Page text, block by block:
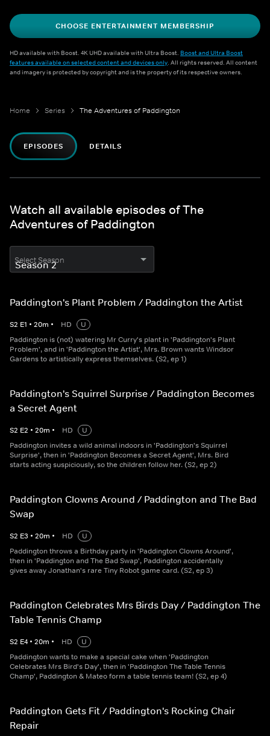
CHOOSE ENTERTAINMENT MEMBERSHIP
HD available with Boost. 4K UHD available with Ultra Boost. Boost and Ultra Boost
features available on selected content and devices only. All rights reserved. All content
and imagery is protected by copyright and is the property of its respective owners.
Home Series The Adventures of Paddington
EPISODES DETAILS
Watch all available episodes of The
Adventures of Paddington
Select Season
Paddington's Plant Problem / Paddington the Artist
S2 E1 • 20m • HD
U
Paddington is (not) watering Mr Curry's plant in 'Paddington's Plant
Problem', and in 'Paddington the Artist', Mrs. Brown wants Windsor
Gardens to artistically express themselves. (S2, ep 1)
Paddington's Squirrel Surprise / Paddington Becomes
a Secret Agent
S2 E2 • 20m • HD
U
Paddington invites a wild animal indoors in 'Paddington's Squirrel
Surprise', then in 'Paddington Becomes a Secret Agent', Mrs. Bird
starts acting suspiciously, so the children follow her. (S2, ep 2)
Paddington Clowns Around / Paddington and The Bad
Swap
S2 E3 • 20m • HD
U
Paddington throws a Birthday party in 'Paddington Clowns Around',
then in 'Paddington and The Bad Swap', Paddington accidentally
gives away Jonathan's rare Tiny Robot game card. (S2, ep 3)
Paddington Celebrates Mrs Birds Day / Paddington The
Table Tennis Champ
S2 E4 • 20m • HD
U
Paddington wants to make a special cake when 'Paddington
Celebrates Mrs Bird's Day', then in 'Paddington The Table Tennis
Champ', Paddington & Mateo form a table tennis team! (S2, ep 4)
Paddington Gets Fit / Paddington's Rocking Chair
Repair